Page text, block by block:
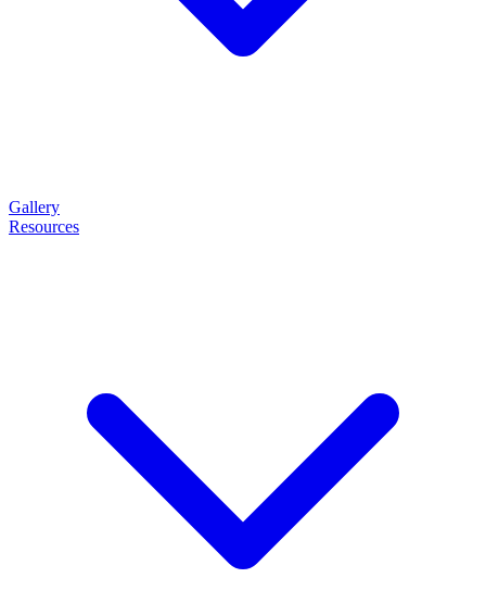
Gallery
Resources